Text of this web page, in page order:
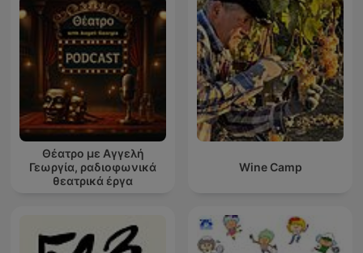
Θέατρο με Αγγελή
Γεωργία, ραδιοφωνικά
θεατρικά έργα
Wine Camp